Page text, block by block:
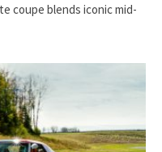
coupe blends iconic mid-